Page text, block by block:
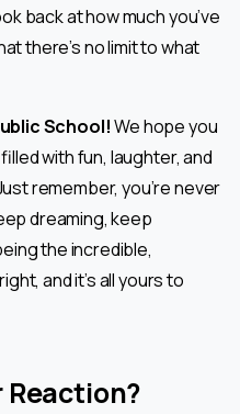
back at how much you’ve
there’s no limit to what
School!We hope you
with fun, laughter, and
remember, you’re never
dreaming, keep
the incredible,
and it’s all yours to
Reaction?